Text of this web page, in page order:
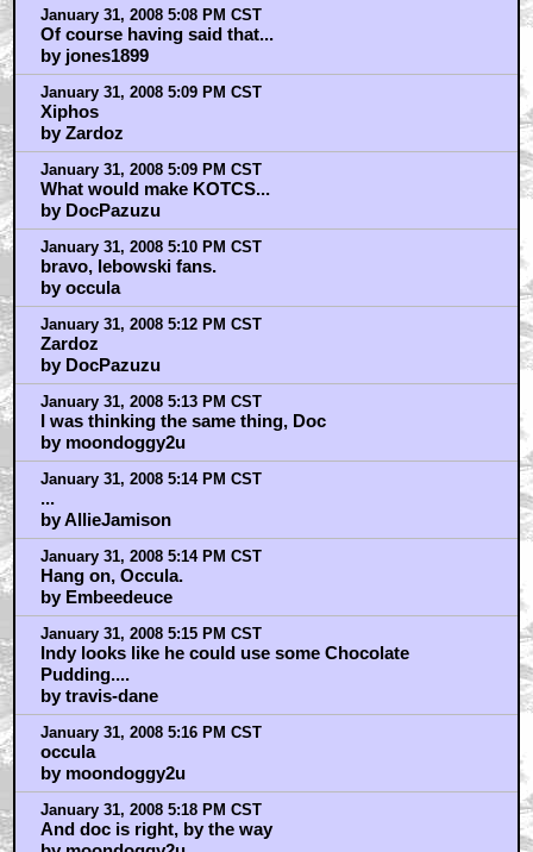
January 31, 2008 5:08 PM CST
Of course having said that...
by jones1899
January 31, 2008 5:09 PM CST
Xiphos
by Zardoz
January 31, 2008 5:09 PM CST
What would make KOTCS...
by DocPazuzu
January 31, 2008 5:10 PM CST
bravo, lebowski fans.
by occula
January 31, 2008 5:12 PM CST
Zardoz
by DocPazuzu
January 31, 2008 5:13 PM CST
I was thinking the same thing, Doc
by moondoggy2u
January 31, 2008 5:14 PM CST
...
by AllieJamison
January 31, 2008 5:14 PM CST
Hang on, Occula.
by Embeedeuce
January 31, 2008 5:15 PM CST
Indy looks like he could use some Chocolate
Pudding....
by travis-dane
January 31, 2008 5:16 PM CST
occula
by moondoggy2u
January 31, 2008 5:18 PM CST
And doc is right, by the way